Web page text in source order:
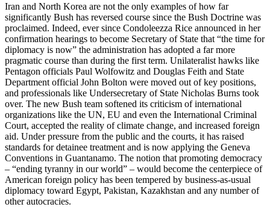
Iran and North Korea are not the only examples of how far
significantly Bush has reversed course since the Bush Doctrine was
proclaimed. Indeed, ever since Condoleezza Rice announced in her
confirmation hearings to become Secretary of State that “the time for
diplomacy is now” the administration has adopted a far more
pragmatic course than during the first term. Unilateralist hawks like
Pentagon officials Paul Wolfowitz and Douglas Feith and State
Department official John Bolton were moved out of key positions,
and professionals like Undersecretary of State Nicholas Burns took
over. The new Bush team softened its criticism of international
organizations like the UN, EU and even the International Criminal
Court, accepted the reality of climate change, and increased foreign
aid. Under pressure from the public and the courts, it has raised
standards for detainee treatment and is now applying the Geneva
Conventions in Guantanamo. The notion that promoting democracy
– “ending tyranny in our world” – would become the centerpiece of
American foreign policy has been tempered by business-as-usual
diplomacy toward Egypt, Pakistan, Kazakhstan and any number of
other autocracies.